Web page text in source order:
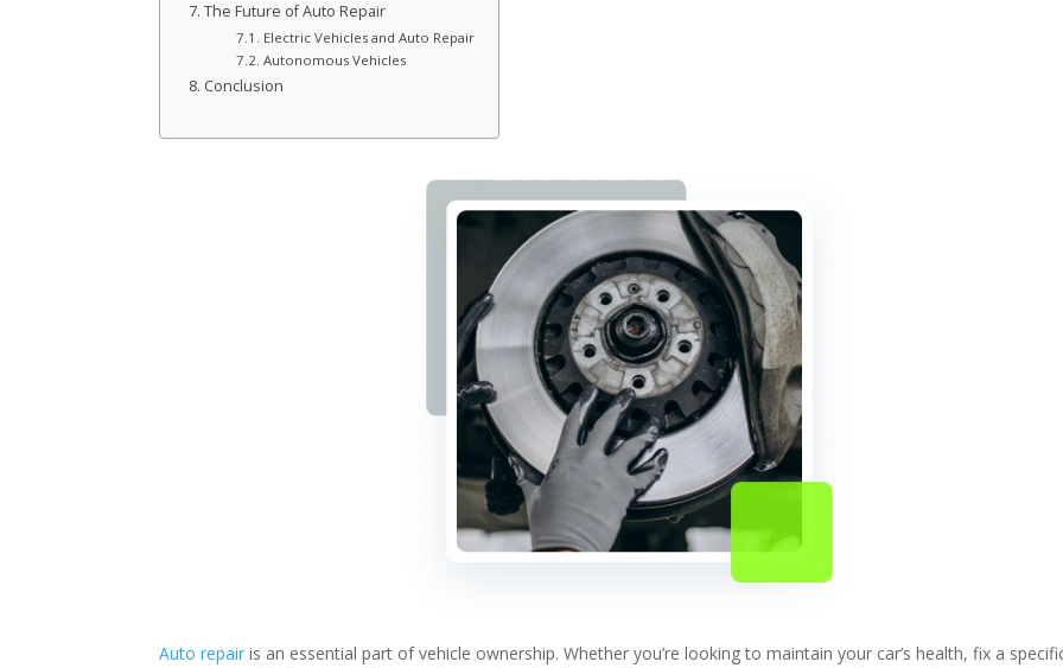
The Future of Auto Repair
Electric Vehicles and Auto Repair
Autonomous Vehicles
Conclusion
Auto repair is an essential part of vehicle ownership. Whether you’re looking to maintain your car’s health, fix a